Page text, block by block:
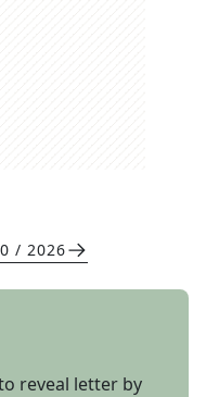
/ 2026
reveal letter by